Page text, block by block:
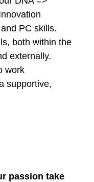
PC skills.
both within the
externally.
work
supportive,
passion take